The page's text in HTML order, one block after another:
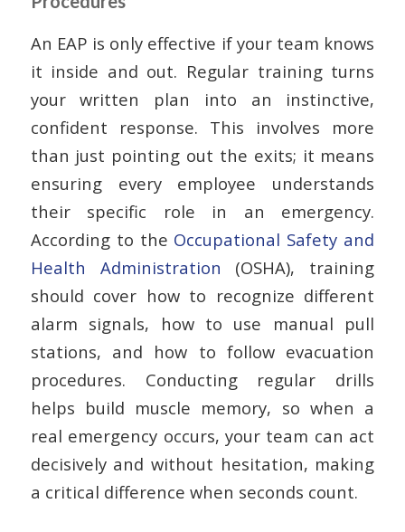
An EAP is only effective if your team knows
it inside and out. Regular training turns
your written plan into an instinctive,
confident response. This involves more
than just pointing out the exits; it means
ensuring every employee understands
their specific role in an emergency.
According to the Occupational Safety and
Health Administration (OSHA), training
should cover how to recognize different
alarm signals, how to use manual pull
stations, and how to follow evacuation
procedures. Conducting regular drills
helps build muscle memory, so when a
real emergency occurs, your team can act
decisively and without hesitation, making
a critical difference when seconds count.